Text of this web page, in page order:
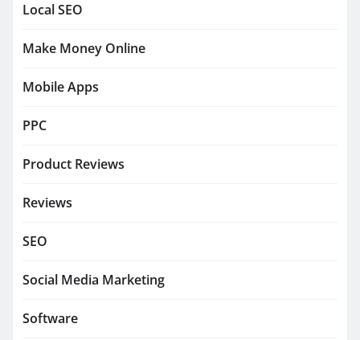
Local SEO
Make Money Online
Mobile Apps
PPC
Product Reviews
Reviews
SEO
Social Media Marketing
Software